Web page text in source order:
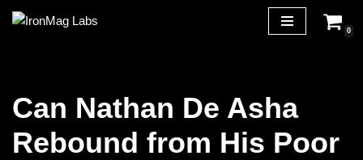
0
Can Nathan De Asha
Rebound from His Poor